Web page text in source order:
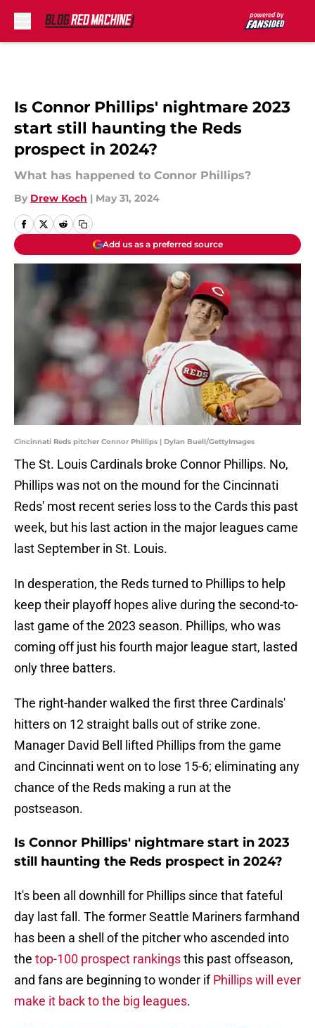
Is Connor Phillips' nightmare 2023
start still haunting the Reds
prospect in 2024?
What has happened to Connor Phillips?
By Drew Koch | May 31, 2024
Add us as a preferred source
Cincinnati Reds pitcher Connor Phillips | Dylan Buell/GettyImages
The St. Louis Cardinals broke Connor Phillips. No,
Phillips was not on the mound for the Cincinnati
Reds' most recent series loss to the Cards this past
week, but his last action in the major leagues came
last September in St. Louis.
In desperation, the Reds turned to Phillips to help
keep their playoff hopes alive during the second-to-
last game of the 2023 season. Phillips, who was
coming off just his fourth major league start, lasted
only three batters.
The right-hander walked the first three Cardinals'
hitters on 12 straight balls out of strike zone.
Manager David Bell lifted Phillips from the game
and Cincinnati went on to lose 15-6; eliminating any
chance of the Reds making a run at the
postseason.
Is Connor Phillips' nightmare start in 2023
still haunting the Reds prospect in 2024?
It's been all downhill for Phillips since that fateful
day last fall. The former Seattle Mariners farmhand
has been a shell of the pitcher who ascended into
the top-100 prospect rankingsthis past offseason,
and fans are beginning to wonder ifPhillips will ever
make it back to the big leagues.